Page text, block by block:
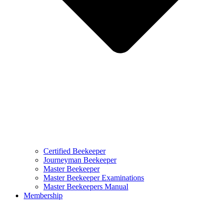
Certified Beekeeper
Journeyman Beekeeper
Master Beekeeper
Master Beekeeper Examinations
Master Beekeepers Manual
Membership